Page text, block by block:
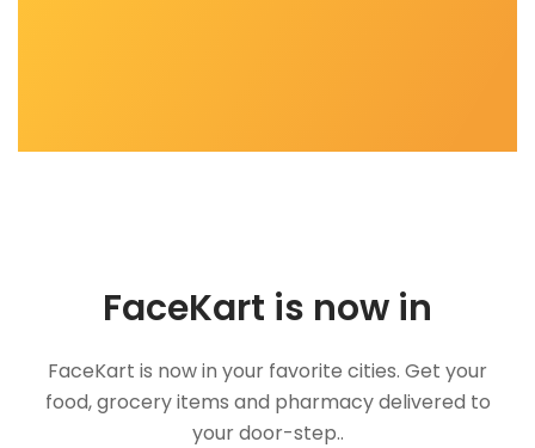
FaceKart is now in
FaceKart is now in your favorite cities. Get your
food, grocery items and pharmacy delivered to
your door-step..